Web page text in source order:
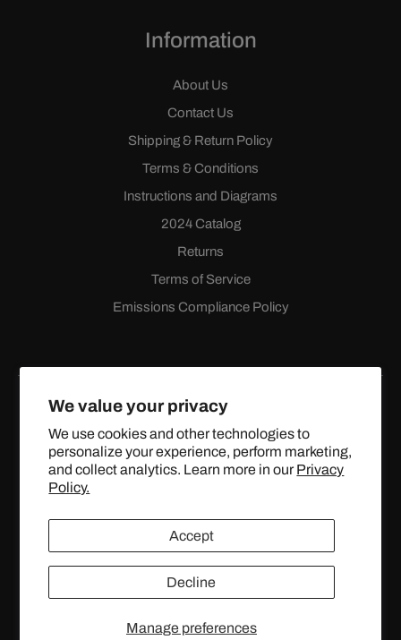
We value your privacy
We use cookies and other technologies to
personalize your experience, perform marketing,
and collect analytics. Learn more in our Privacy
Policy.
Manage preferences
Accept
Decline
Information
About Us
Contact Us
Shipping & Return Policy
Terms & Conditions
Instructions and Diagrams
2024 Catalog
Returns
Terms of Service
Emissions Compliance Policy
FacebookInstagramYouTube
X
(Twitter)
© 2024 TOPSTREETPERFORMANCE.COM ALL RIGHTS
RESERVED.
United States (USD $)